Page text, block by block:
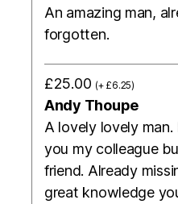
An amazing man,
forgotten.
£25.00 (+ £6.25)
Andy Thoupe
A lovely lovely
you my colleague
friend. Already
great knowledge